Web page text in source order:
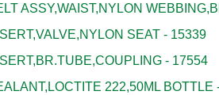
ASSY,WAIST,NYLON
SEAT - 15339
- 17554
222,50ML BOTTLE